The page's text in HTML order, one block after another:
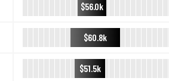
$56.0k
$60.8k
$51.5k